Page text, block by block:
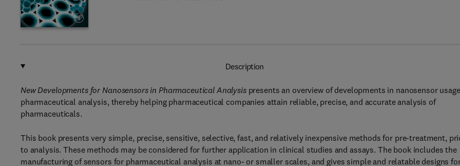
Description
New Developments for Nanosensors in Pharmaceutical Analysispresents an overview of developments in nanosensor
pharmaceutical analysis, thereby helping pharmaceutical companies attain reliable, precise, and accurate analysis of
pharmaceuticals.
This book presents very simple, precise, sensitive, selective, fast, and relatively inexpensive methods for pre-treatment,
to analysis. These methods may be considered for further application in clinical studies and assays. The book includes the
manufacturing of sensors for pharmaceutical analysis at nano- or smaller scales, and gives simple and relatable designs